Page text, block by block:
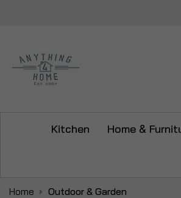
Kitchen Home &
Home Outdoor & Garden